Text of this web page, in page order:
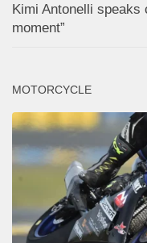
Kimi Antonelli speaks
moment”
MOTORCYCLE